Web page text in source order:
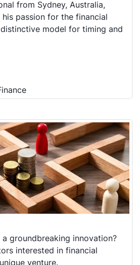
from Sydney, Australia,
passion for the financial
model for timing and
groundbreaking innovation?
interested in financial
venture.